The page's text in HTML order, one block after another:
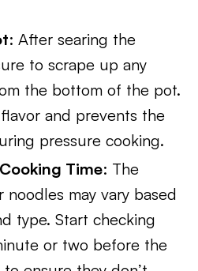
: After searing the
to scrape up any
the bottom of the pot.
and prevents the
pressure cooking.
Time: The
may vary based
type. Start checking
or two before the